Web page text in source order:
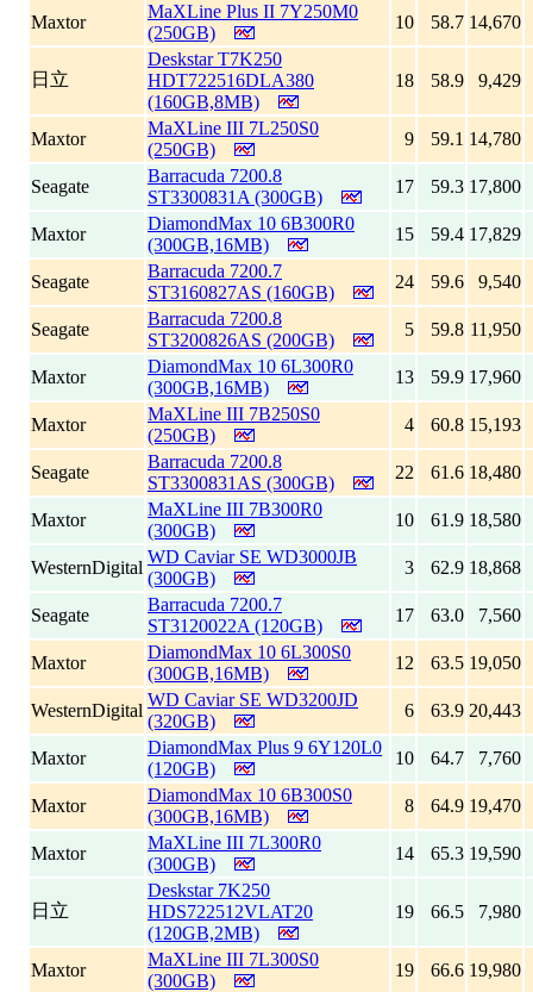
Maxtor
MaXLine Plus II 7Y250M0
(250GB)
10 58.7 14,670
日立
Deskstar T7K250
HDT722516DLA380
(160GB,8MB)
18 58.9 9,429
Maxtor
MaXLine III 7L250S0
(250GB)
9 59.1 14,780
Seagate
Barracuda 7200.8
ST3300831A (300GB)
17 59.3 17,800
Maxtor
DiamondMax 10 6B300R0
(300GB,16MB)
15 59.4 17,829
Seagate
Barracuda 7200.7
ST3160827AS (160GB)
24 59.6 9,540
Seagate
Barracuda 7200.8
ST3200826AS (200GB)
5 59.8 11,950
Maxtor
DiamondMax 10 6L300R0
(300GB,16MB)
13 59.9 17,960
Maxtor
MaXLine III 7B250S0
(250GB)
4 60.8 15,193
Seagate
Barracuda 7200.8
ST3300831AS (300GB)
22 61.6 18,480
Maxtor
MaXLine III 7B300R0
(300GB)
10 61.9 18,580
WesternDigital
WD Caviar SE WD3000JB
(300GB)
3 62.9 18,868
Seagate
Barracuda 7200.7
ST3120022A (120GB)
17 63.0 7,560
Maxtor
DiamondMax 10 6L300S0
(300GB,16MB)
12 63.5 19,050
WesternDigital
WD Caviar SE WD3200JD
(320GB)
6 63.9 20,443
Maxtor
DiamondMax Plus 9 6Y120L0
(120GB)
10 64.7 7,760
Maxtor
DiamondMax 10 6B300S0
(300GB,16MB)
8 64.9 19,470
Maxtor
MaXLine III 7L300R0
(300GB)
14 65.3 19,590
日立
Deskstar 7K250
HDS722512VLAT20
(120GB,2MB)
19 66.5 7,980
Maxtor
MaXLine III 7L300S0
(300GB)
19 66.6 19,980